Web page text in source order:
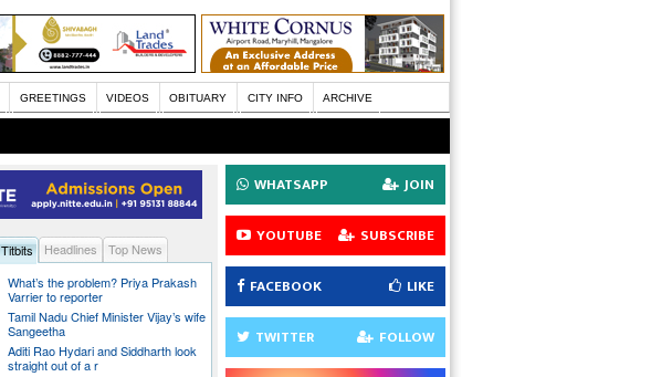
GREETINGS VIDEOS OBITUARY CITY INFO ARCHIVE
Titbits Headlines
Top News
What’s the problem? Priya Prakash
Varrier to reporter
Tamil Nadu Chief Minister Vijay’s wife
Sangeetha
Aditi Rao Hydari and Siddharth look
straight out of a r
WHATSAPP JOIN
YOUTUBE SUBSCRIBE
FACEBOOK LIKE
TWITTER FOLLOW